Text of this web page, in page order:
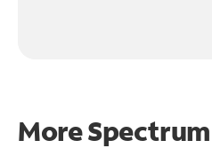
More